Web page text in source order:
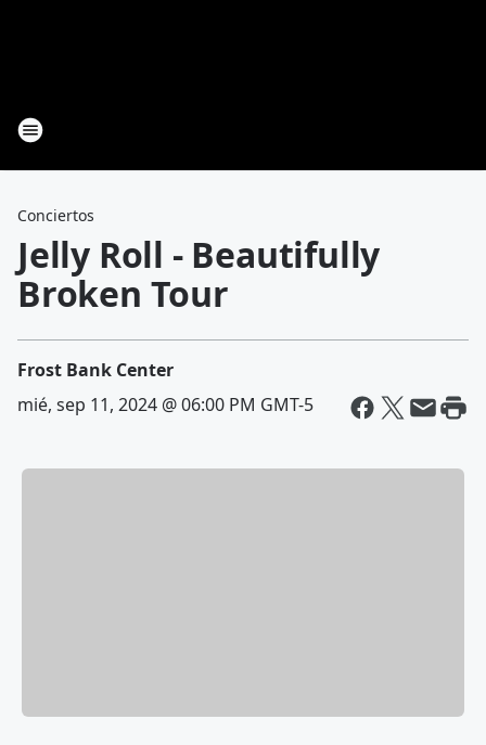
Conciertos
Jelly Roll - Beautifully
Broken Tour
Frost Bank Center
mié, sep 11, 2024 @ 06:00 PM GMT-5